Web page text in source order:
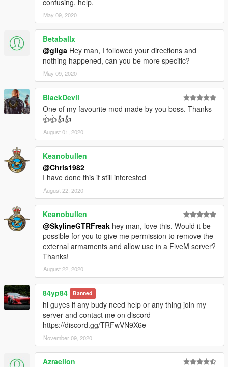
May 09, 2020
Betaballx
@gliga Hey man, I followed your directions and
nothing happened, can you be more specific?
May 09, 2020
BlackDevil
One of my favourite mod made by you boss. Thanks
👍👍👍👍
August 01, 2020
Keanobullen
@Chris1982
I have done this if still interested
August 22, 2020
Keanobullen
@SkylineGTRFreak hey man, love this. Would it be
possible for you to give me permission to remove the
external armaments and allow use in a FiveM server?
Thanks!
August 22, 2020
84yp84 Banned
hi guyes if any budy need help or any thing join my
server and contact me on discord
https://discord.gg/TRFwVN9X6e
November 09, 2020
Azraellon